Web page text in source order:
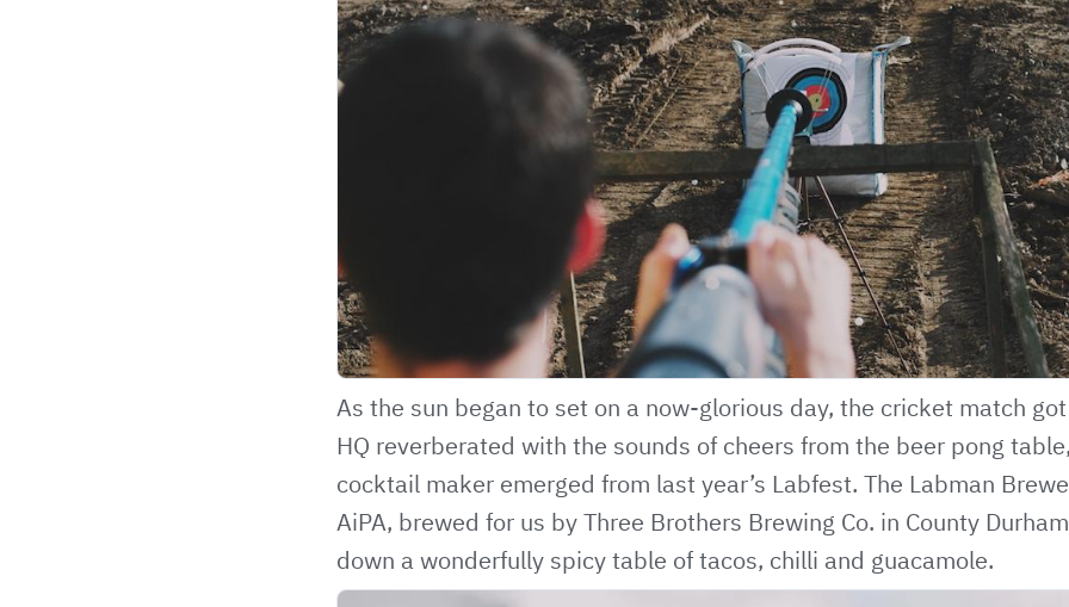
As the sun began to set on a now-glorious day, the cricket match
HQ reverberated with the sounds of cheers from the beer pong
cocktail maker emerged from last year’s Labfest. The Labman
AiPA, brewed for us byThree Brothers Brewing Co. in County
down a wonderfully spicy table of tacos, chilli and guacamole.